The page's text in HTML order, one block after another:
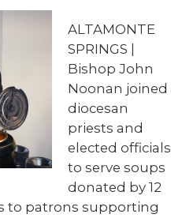
ALTAMONTE
SPRINGS |
Bishop John
Noonan joined
diocesan
priests and
elected officials
to serve soups
donated by 12
to patrons supporting